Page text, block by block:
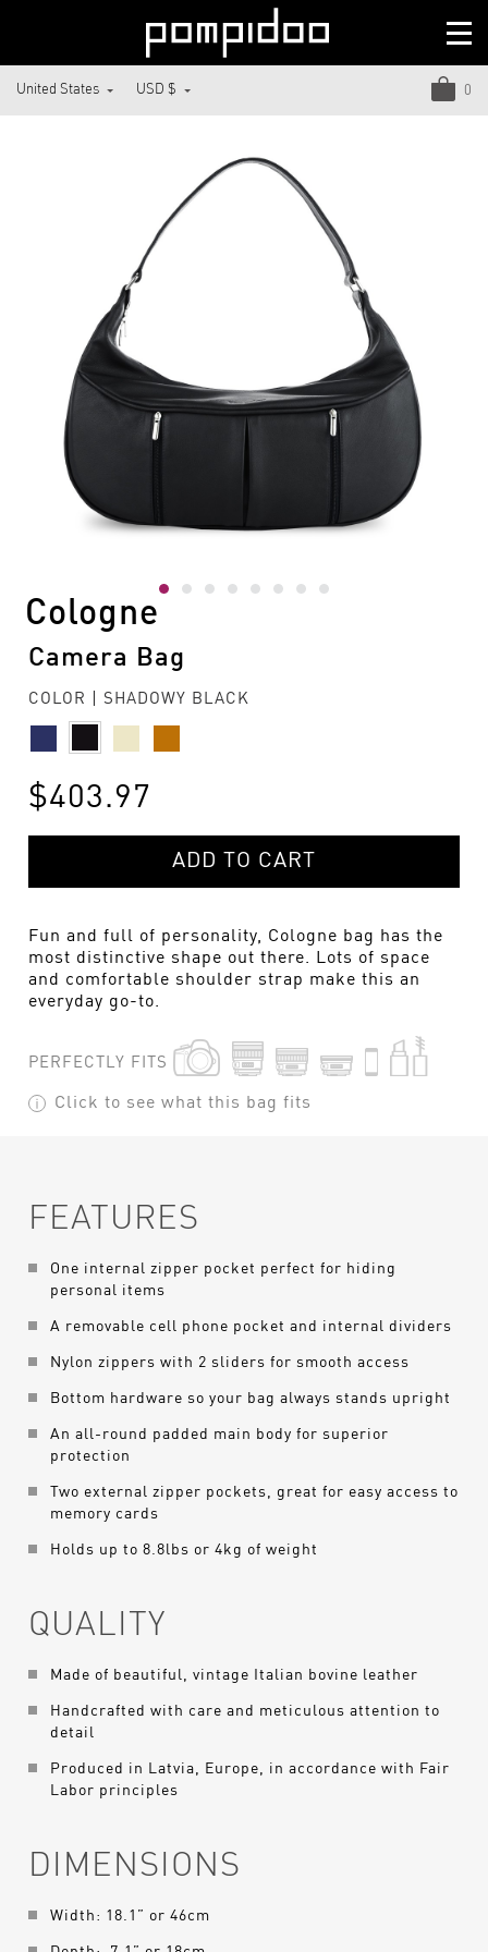
USD $
United States 0
Cologne
Camera Bag
COLOR | SHADOWY BLACK
$403.97
ADD TO CART
Fun and full of personality, Cologne bag has the
most distinctive shape out there. Lots of space
and comfortable shoulder strap make this an
everyday go-to.
PERFECTLY FITS
Click to see what this bag fits
FEATURES
One internal zipper pocket perfect for hiding
personal items
A removable cell phone pocket and internal dividers
Nylon zippers with 2 sliders for smooth access
Bottom hardware so your bag always stands upright
An all-round padded main body for superior
protection
Two external zipper pockets, great for easy access to
memory cards
Holds up to 8.8lbs or 4kg of weight
QUALITY
Made of beautiful, vintage Italian bovine leather
Handcrafted with care and meticulous attention to
detail
Produced in Latvia, Europe, in accordance with Fair
Labor principles
DIMENSIONS
Width: 18.1” or 46cm